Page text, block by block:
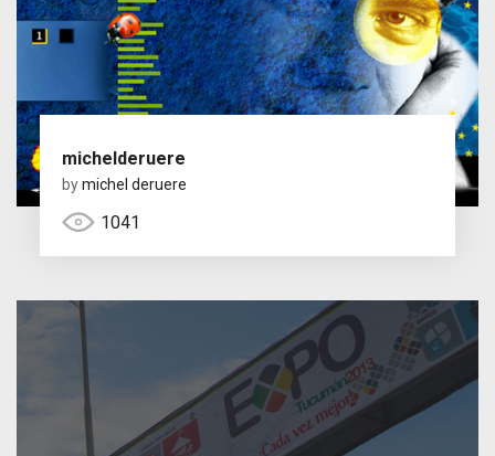
michelderuere
bymichel deruere
1041